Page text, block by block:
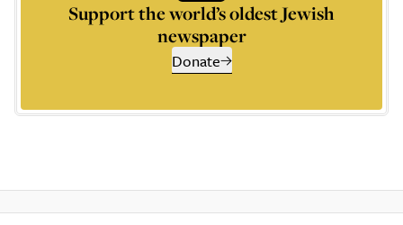
Support the world’s oldest Jewish
newspaper
Donate